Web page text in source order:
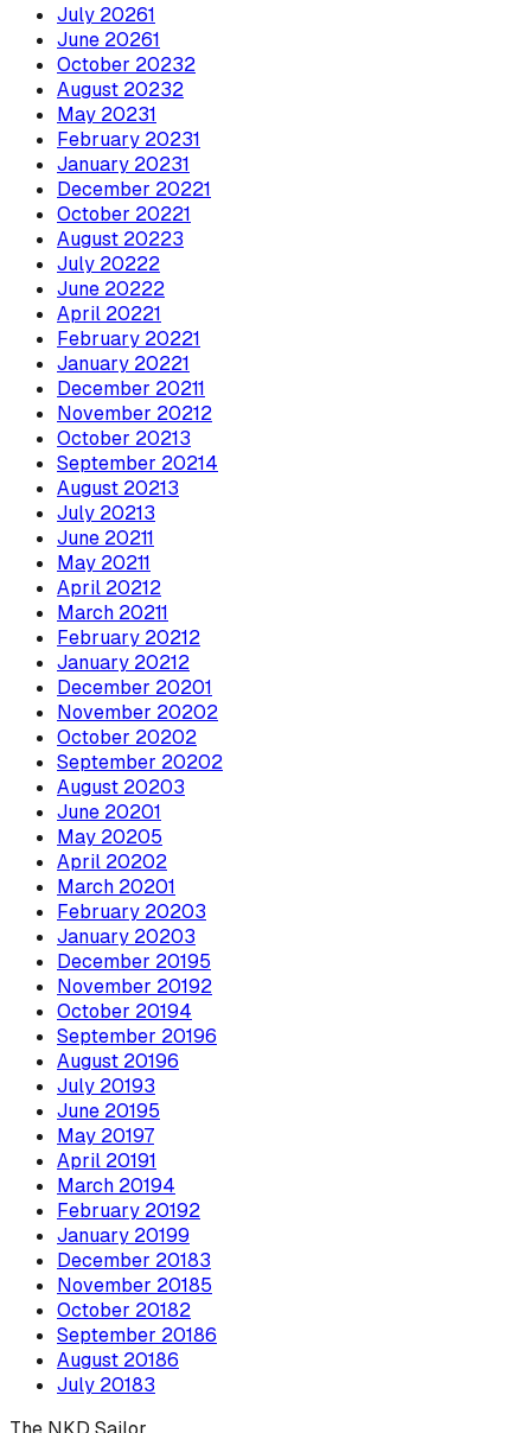
July 20261
June 20261
October 20232
August 20232
May 20231
February 20231
January 20231
December 20221
October 20221
August 20223
July 20222
June 20222
April 20221
February 20221
January 20221
December 20211
November 20212
October 20213
September 20214
August 20213
July 20213
June 20211
May 20211
April 20212
March 20211
February 20212
January 20212
December 20201
November 20202
October 20202
September 20202
August 20203
June 20201
May 20205
April 20202
March 20201
February 20203
January 20203
December 20195
November 20192
October 20194
September 20196
August 20196
July 20193
June 20195
May 20197
April 20191
March 20194
February 20192
January 20199
December 20183
November 20185
October 20182
September 20186
August 20186
July 20183